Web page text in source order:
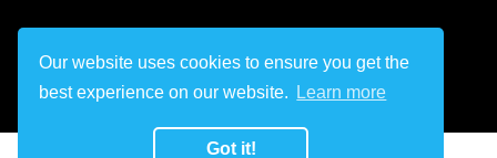
Our website uses cookies to ensure you get the
best experience on our website.
Learn more
Got it!
STAY IN TOUCH